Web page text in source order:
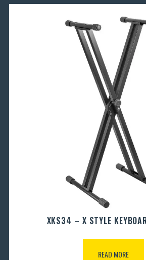
XKS34 – X STYLE
READ MORE